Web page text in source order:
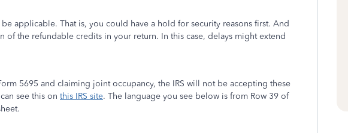
be applicable. That is, you could have a hold for security reasons first. And
of the refundable credits in your return. In this case, delays might extend
5695 and claiming joint occupancy, the IRS will not be accepting these
see this on this IRS site. The language you see below is from Row 39 of